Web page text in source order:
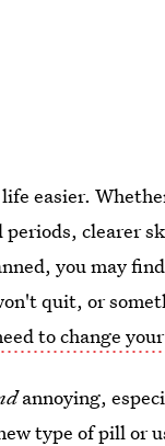
easier.
clearer
you may
quit, or
to change
annoying,
type of pill or